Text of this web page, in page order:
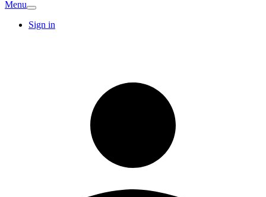
Menu
Sign in